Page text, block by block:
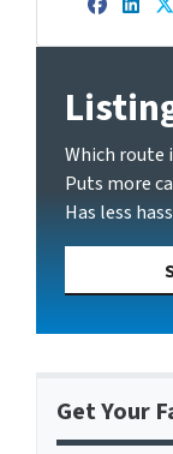
Which route
Puts more
Has less
Get Your